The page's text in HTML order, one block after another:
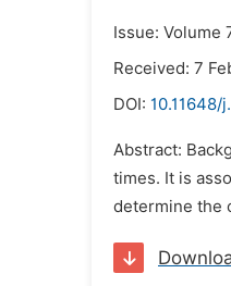
Issue: Volume
Received: 7
DOI: 10.11648/
Abstract:
times. It is
determine the